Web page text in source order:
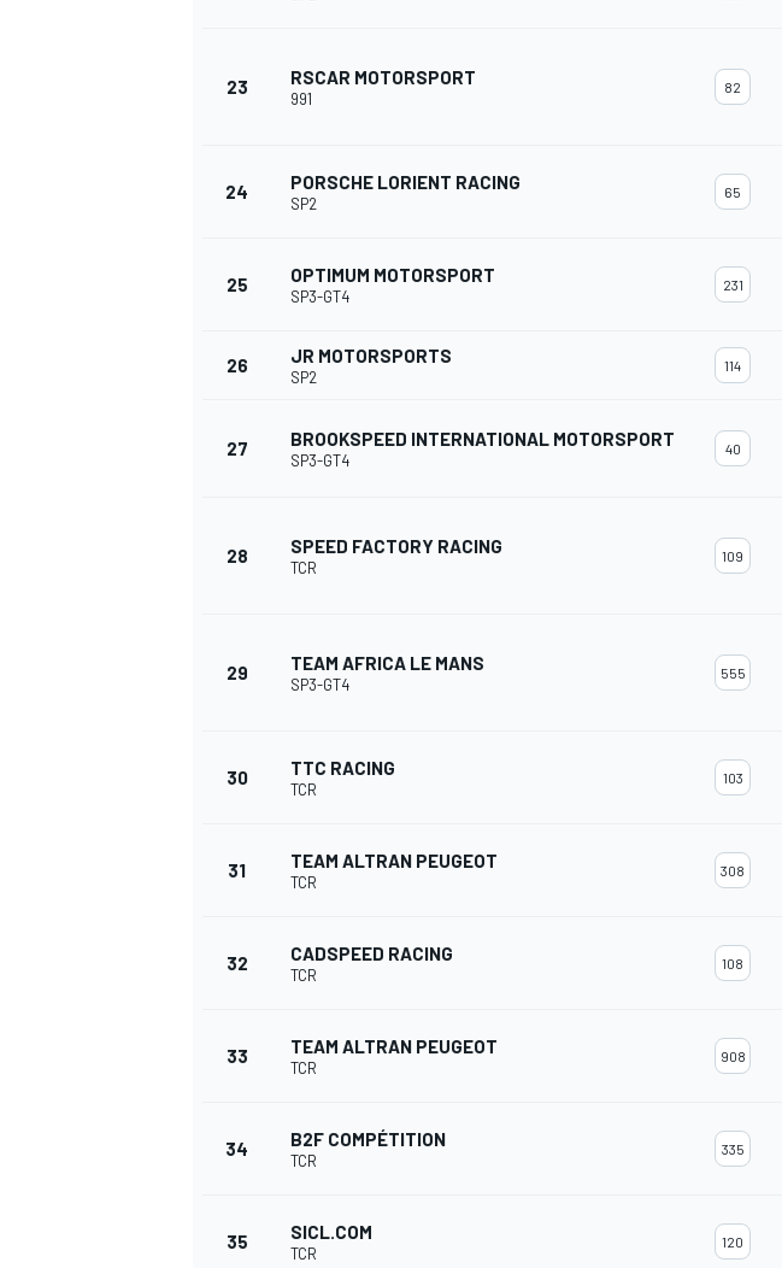
23 RSCAR MOTORSPORT
991
82
24 PORSCHE LORIENT RACING
SP2
65
25 OPTIMUM MOTORSPORT
SP3-GT4
231
26 JR MOTORSPORTS
SP2
114
27 BROOKSPEED INTERNATIONAL MOTORSPORT
SP3-GT4
40
28 SPEED FACTORY RACING
TCR
109
29 TEAM AFRICA LE MANS
SP3-GT4
555
30 TTC RACING
TCR
103
31 TEAM ALTRAN PEUGEOT
TCR
308
32 CADSPEED RACING
TCR
108
33 TEAM ALTRAN PEUGEOT
TCR
908
34 B2F COMPÉTITION
TCR
335
35 SICL.COM
TCR
120